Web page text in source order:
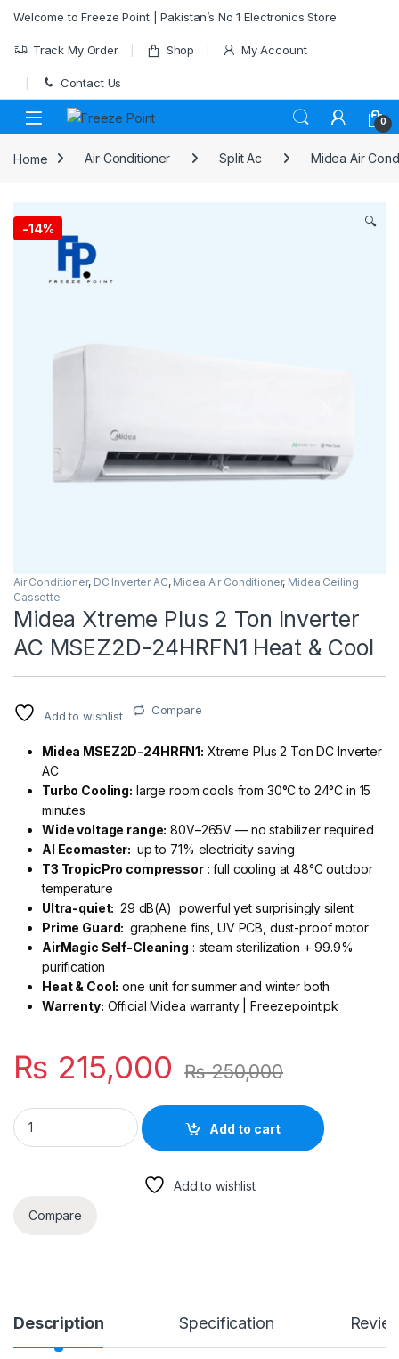
Welcome to Freeze Point | Pakistan’s No 1 Electronics Store
Track My Order Shop My Account
Contact Us
0
Home Air Conditioner Split Ac Midea Air
-14% 🔍
Air Conditioner, DC Inverter AC, Midea Air Conditioner, Midea Ceiling
Cassette
Midea Xtreme Plus 2 Ton Inverter
AC MSEZ2D-24HRFN1 Heat & Cool
Add to wishlist Compare
Midea MSEZ2D-24HRFN1: Xtreme Plus 2 Ton DC Inverter
AC
Turbo Cooling: large room cools from 30°C to 24°C in 15
minutes
Wide voltage range: 80V–265V — no stabilizer required
AI Ecomaster: up to 71% electricity saving
T3 TropicPro compressor: full cooling at 48°C outdoor
temperature
Ultra-quiet: 29 dB(A) powerful yet surprisingly silent
Prime Guard: graphene fins, UV PCB, dust-proof motor
AirMagic Self-Cleaning : steam sterilization + 99.9%
purification
Heat & Cool: one unit for summer and winter both
Warrenty: Official Midea warranty | Freezepoint.pk
₨ 215,000 ₨250,000
Midea Xtreme Plus 2 Ton Inverter AC MSEZ2D-24HRFN1
Add to cart
Add to wishlist
Compare
Description Specification